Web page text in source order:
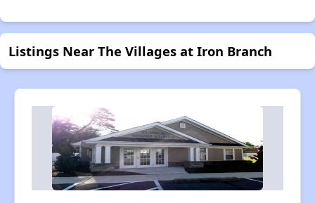
Listings Near The Villages at Iron Branch